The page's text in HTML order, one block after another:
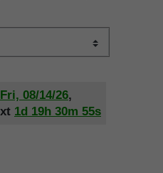
08/14/26,
1d 19h 30m 55s